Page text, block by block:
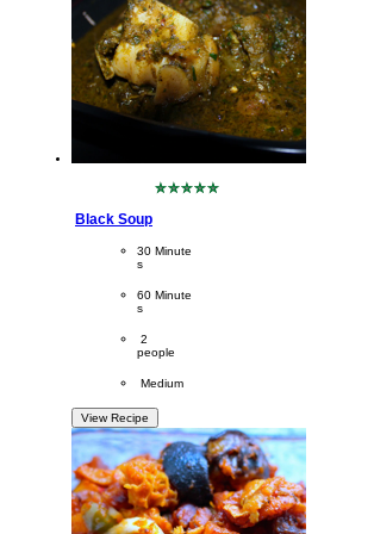
No
this
Black Soup
CookingTime
30 Minute
s
PreparationTime
60 Minute
s
Servings
2
people
Difficulty
Medium
View Recipe